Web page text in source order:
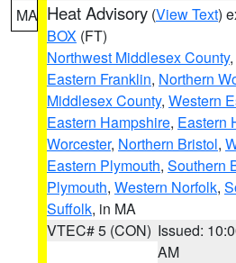
MA Heat Advisory (View Text)
BOX (FT)
Northwest Middlesex County,
Eastern Franklin, Northern
Middlesex County, Western
Eastern Hampshire, Eastern
Worcester, Northern Bristol,
Eastern Plymouth, Southern
Plymouth, Western Norfolk,
Suffolk, in MA
VTEC# 5 (CON) Issued:
AM